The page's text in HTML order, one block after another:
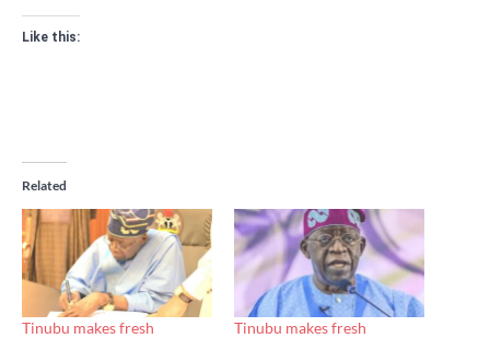
Like this:
Related
Tinubu makes fresh
Tinubu makes fresh